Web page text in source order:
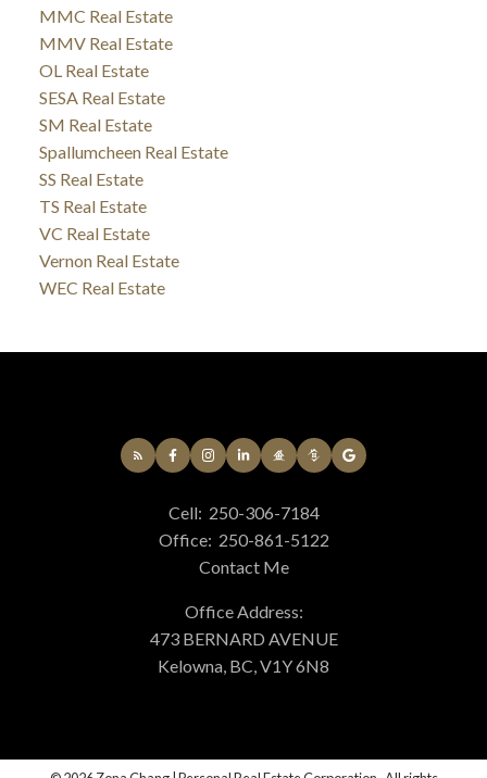
MMC Real Estate
MMV Real Estate
OL Real Estate
SESA Real Estate
SM Real Estate
Spallumcheen Real Estate
SS Real Estate
TS Real Estate
VC Real Estate
Vernon Real Estate
WEC Real Estate
Cell: 250-306-7184
Office: 250-861-5122
Contact Me
Office Address:
473 BERNARD AVENUE
Kelowna, BC, V1Y 6N8